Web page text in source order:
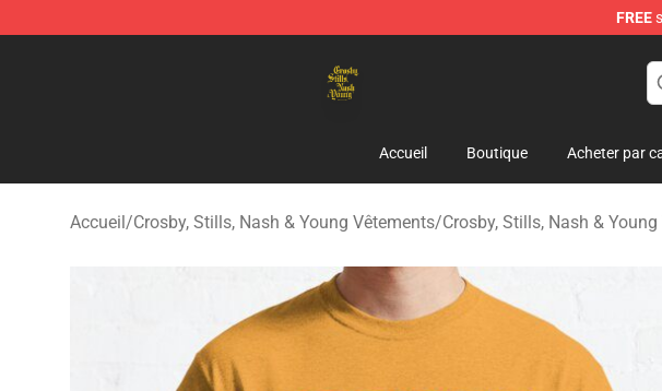
FREE
Accueil Boutique Acheter par
Accueil/Crosby, Stills, Nash & Young Vêtements/Crosby, Stills, Nash &